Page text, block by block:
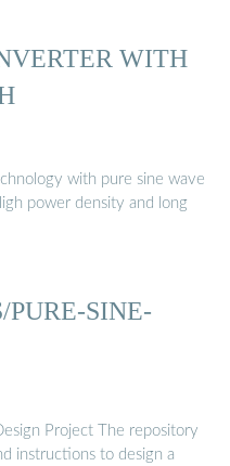
WITH
with pure sine wave
power density and long
SINE-
Project The repository
instructions to design a